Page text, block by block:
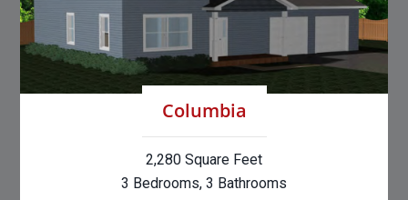
Columbia
2,280 Square Feet
3 Bedrooms, 3 Bathrooms